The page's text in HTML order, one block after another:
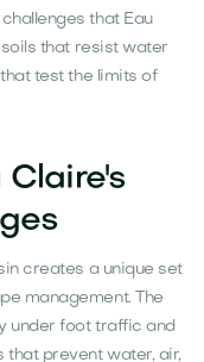
that Eau
that resist water
test the limits of
Claire's
creates a unique set
management. The
under foot traffic and
that prevent water, air,